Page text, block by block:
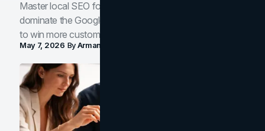
Master local SEO for service businesses. Learn how to
dominate the Google Map Pack and AI answer panels
to win more customers in your city.
May 7, 2026 ByArman Tale